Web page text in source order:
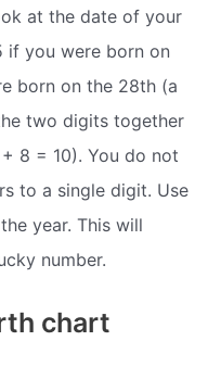
at the date of your
if you were born on
born on the 28th (a
two digits together
8 = 10). You do not
to a single digit. Use
year. This will
number.
chart